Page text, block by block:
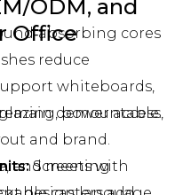
cores
reduce
whiteboards,
demountable.
Screens with
ODM, and
Office
power access,
and brand.
and meeting